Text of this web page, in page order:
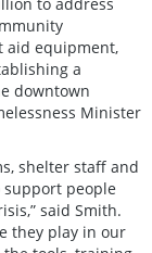
aid equipment,
a
downtown
Minister
shelter staff and
people
said Smith.
they play in our